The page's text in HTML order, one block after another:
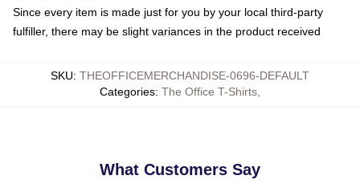
Since every item is made just for you by your local third-party
fulfiller, there may be slight variances in the product received
SKU: THEOFFICEMERCHANDISE-0696-DEFAULT
Categories: The Office T-Shirts
What Customers Say